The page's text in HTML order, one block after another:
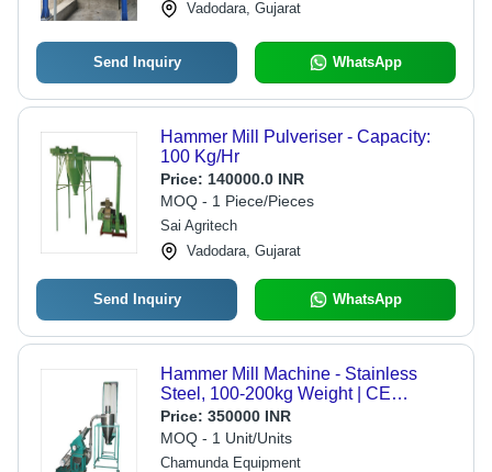
Vadodara, Gujarat
Send Inquiry WhatsApp
Hammer Mill Pulveriser - Capacity:
100 Kg/Hr
Price: 140000.0 INR
MOQ - 1 Piece/Pieces
Sai Agritech
Vadodara, Gujarat
Send Inquiry WhatsApp
Hammer Mill Machine - Stainless
Steel, 100-200kg Weight | CE
Certified, Automatic Operation, Heavy
Load Capacity, 1-3kw Power
Price: 350000 INR
MOQ - 1 Unit/Units
Chamunda Equipment